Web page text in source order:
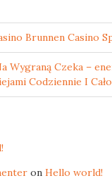
Brunnen Casino
Wygraną Czeka –
Codziennie I
on Hello world!